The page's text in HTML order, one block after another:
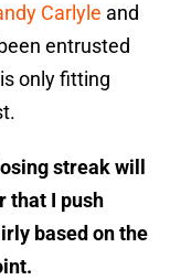
Carlyle and
entrusted
only fitting
streak will
that I push
based on the